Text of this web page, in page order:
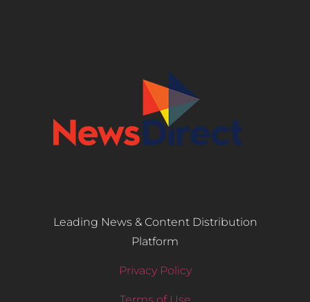
Leading News & Content Distribution
Platform
Privacy Policy